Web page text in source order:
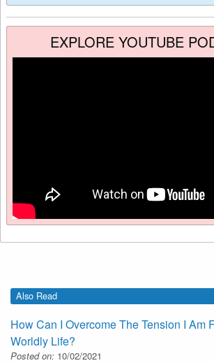
EXPLORE YOUTUBE
Also Read
How Can I Overcome The Tension I Am
Worldly Life?
Posted on: 10/02/2021